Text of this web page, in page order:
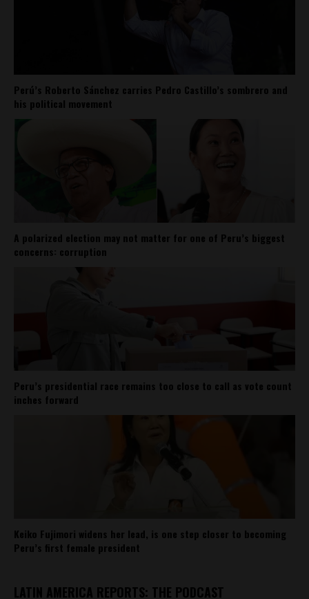
Perú’s Roberto Sánchez carries Pedro Castillo’s sombrero and
his political movement
A polarized election may not matter for one of Peru’s biggest
concerns: corruption
Peru’s presidential race remains too close to call as vote count
inches forward
Keiko Fujimori widens her lead, is one step closer to becoming
Peru’s first female president
LATIN AMERICA REPORTS: THE PODCAST